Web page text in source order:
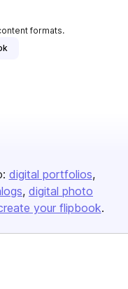
formats.
digital portfolios
digital photo
your flipbook.